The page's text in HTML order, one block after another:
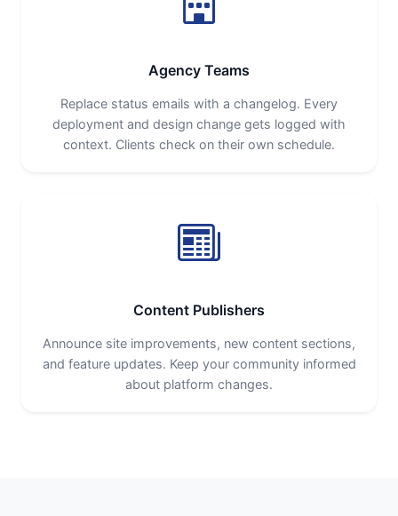
Agency Teams
Replace status emails with a changelog. Every
deployment and design change gets logged with
context. Clients check on their own schedule.
Content Publishers
Announce site improvements, new content sections,
and feature updates. Keep your community informed
about platform changes.